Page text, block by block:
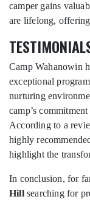
camper gains
are lifelong,
Camp Wahanowin
exceptional
nurturing
camp’s
According to a
highly
highlight the
In conclusion, for
Hillsearching for